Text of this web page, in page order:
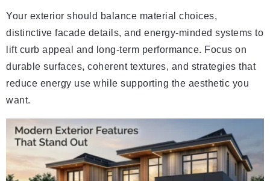
Your exterior should balance material choices,
distinctive facade details, and energy-minded systems to
lift curb appeal and long-term performance. Focus on
durable surfaces, coherent textures, and strategies that
reduce energy use while supporting the aesthetic you
want.